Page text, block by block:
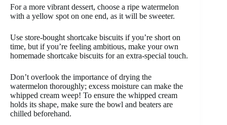
For a more vibrant dessert, choose a ripe watermelon
with a yellow spot on one end, as it will be sweeter.
Use store-bought shortcake biscuits if you’re short on
time, but if you’re feeling ambitious, make your own
homemade shortcake biscuits for an extra-special touch.
Don’t overlook the importance of drying the
watermelon thoroughly; excess moisture can make the
whipped cream weep! To ensure the whipped cream
holds its shape, make sure the bowl and beaters are
chilled beforehand.